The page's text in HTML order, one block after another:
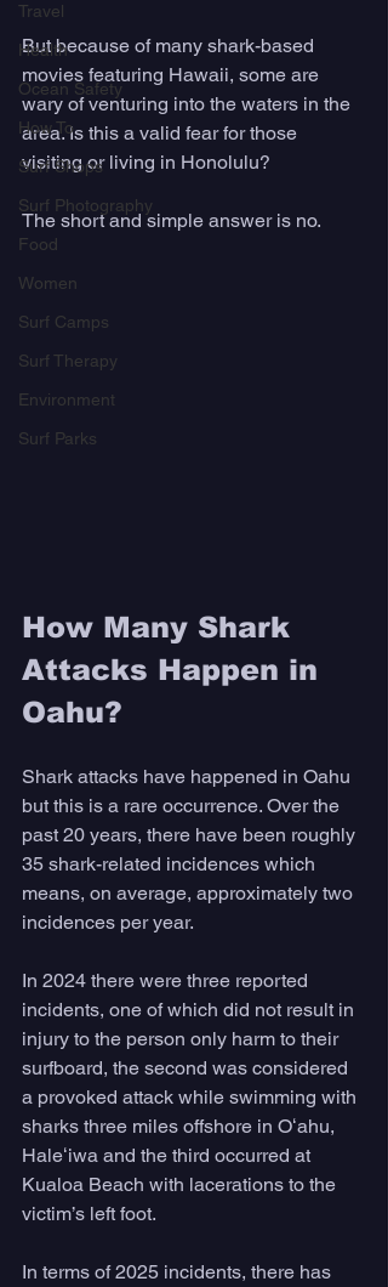
Travel
Health
Ocean Safety
How To
Surf Shops
Surf Photography
Food
Women
Surf Camps
Surf Therapy
Environment
Surf Parks
But because of many shark-based
movies featuring Hawaii, some are
wary of venturing into the waters in the
area. Is this a valid fear for those
visiting or living in Honolulu?
The short and simple answer is no.
How Many Shark
Attacks Happen in
Oahu?
Shark attacks have happened in Oahu
but this is a rare occurrence. Over the
past 20 years, there have been roughly
35 shark-related incidences which
means, on average, approximately two
incidences per year.
In 2024 there were three reported
incidents, one of which did not result in
injury to the person only harm to their
surfboard, the second was considered
a provoked attack while swimming with
sharks three miles offshore in Oʻahu,
Haleʻiwa and the third occurred at
Kualoa Beach with lacerations to the
victim’s left foot.
In terms of 2025 incidents, there has